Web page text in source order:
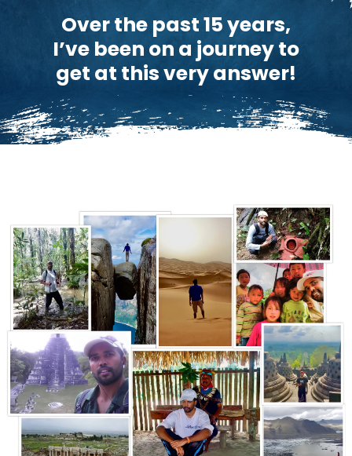
Over the past 15 years,
I’ve been on a journey to
get at this very answer!